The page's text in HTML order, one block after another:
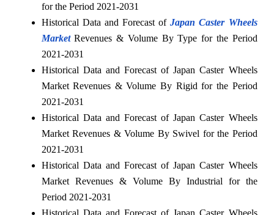
for the Period 2021-2031
Historical Data and Forecast ofJapan Caster Wheels
MarketRevenues & Volume By Type for the Period
2021-2031
Historical Data and Forecast of Japan Caster Wheels
Market Revenues & Volume By Rigid for the Period
2021-2031
Historical Data and Forecast of Japan Caster Wheels
Market Revenues & Volume By Swivel for the Period
2021-2031
Historical Data and Forecast of Japan Caster Wheels
Market Revenues & Volume By Industrial for the
Period 2021-2031
Historical Data and Forecast of Japan Caster Wheels